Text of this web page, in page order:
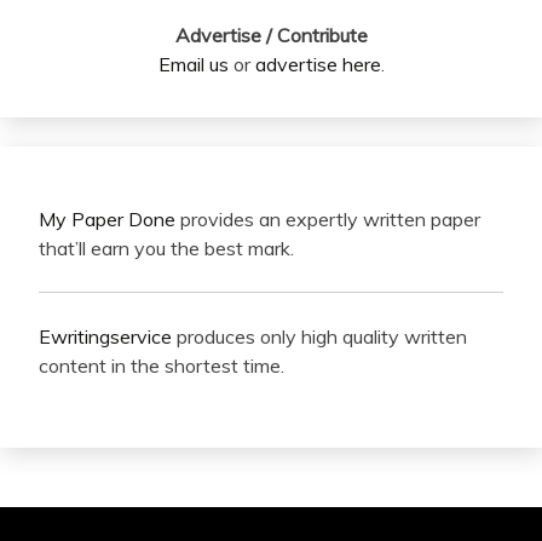
Advertise / Contribute
Email us oradvertise here
My Paper Done provides an expertly written paper
that’ll earn you the best mark.
Ewritingservice produces only high quality written
content in the shortest time.